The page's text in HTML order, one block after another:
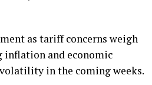
as tariff concerns weigh
and economic
in the coming weeks.